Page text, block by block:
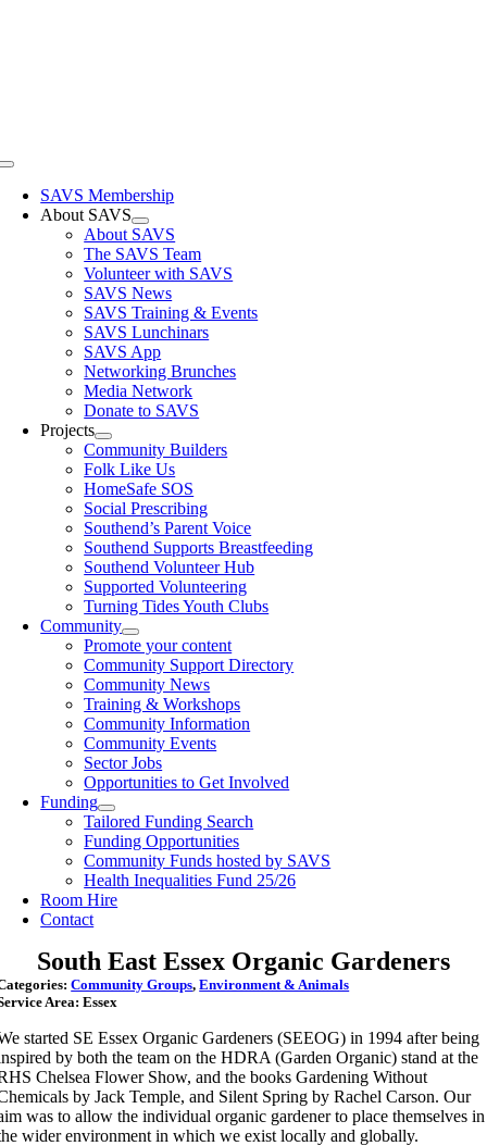
Toggle
NavigationSAVS Membership
About SAVS
About SAVS
The SAVS Team
Volunteer with SAVS
SAVS News
SAVS Training & Events
SAVS Lunchinars
SAVS App
Networking Brunches
Media Network
Donate to SAVS
Projects
Community Builders
Folk Like Us
HomeSafe SOS
Social Prescribing
Southend’s Parent Voice
Southend Supports Breastfeeding
Southend Volunteer Hub
Supported Volunteering
Turning Tides Youth Clubs
Community
Promote your content
Community Support Directory
Community News
Training & Workshops
Community Information
Community Events
Sector Jobs
Opportunities to Get Involved
Funding
Tailored Funding Search
Funding Opportunities
Community Funds hosted by SAVS
Health Inequalities Fund 25/26
Room Hire
Contact
South East Essex Organic Gardeners
Community Groups,Environment & Animals
Area: Essex
started SE Essex Organic Gardeners (SEEOG) in 1994 after being
by both the team on the HDRA (Garden Organic) stand at the
Chelsea Flower Show, and the books Gardening Without
by Jack Temple, and Silent Spring by Rachel Carson. Our
was to allow the individual organic gardener to place themselves in
wider environment in which we exist locally and globally.